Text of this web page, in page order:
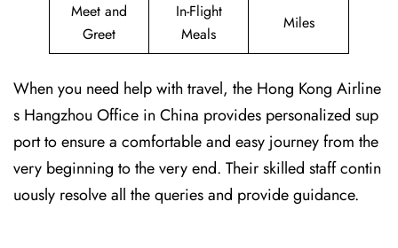
Meet and
Greet
In-Flight
Meals
Miles
When you need help with travel, the Hong Kong Airline
s Hangzhou Office in China provides personalized sup
port to ensure a comfortable and easy journey from the
very beginning to the very end. Their skilled staff contin
uously resolve all the queries and provide guidance.